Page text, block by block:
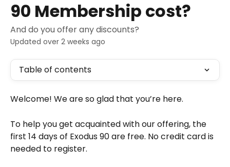
90 Membership cost?
And do you offer any discounts?
Updated over 2 weeks ago
Table of contents
Welcome! We are so glad that you’re here.
To help you get acquainted with our offering, the
first 14 days of Exodus 90 are free. No credit card is
needed to register.